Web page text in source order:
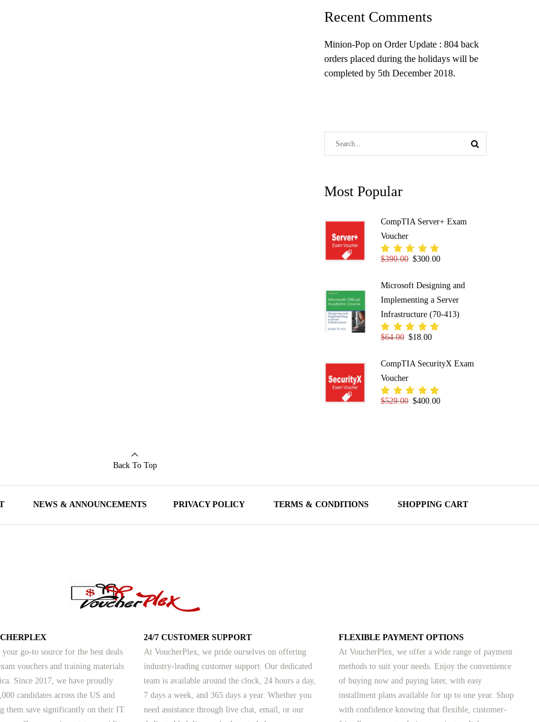
Recent Comments
Minion-Pop on Order Update : 804 back
orders placed during the holidays will be
completed by 5th December 2018.
Most Popular
CompTIA Server+ Exam
Voucher
Rated
$390.00 Original price was: $390.00.
$300.00Current price is: $300.00.
Microsoft Designing and
Implementing a Server
Infrastructure (70-413)
Rated
$64.00 Original price was: $64.00.
$18.00Current price is: $18.00.
CompTIA SecurityX Exam
Voucher
Rated
$529.00 Original price was: $529.00.
$400.00Current price is: $400.00.
Back To Top
NEWS & ANNOUNCEMENTS PRIVACY POLICY TERMS & CONDITIONS SHOPPING CART
go-to source for the best deals
vouchers and training materials
Since 2017, we have proudly
candidates across the US and
them save significantly on their IT
24/7 CUSTOMER SUPPORT
At VoucherPlex, we pride ourselves on offering
industry-leading customer support. Our dedicated
team is available around the clock, 24 hours a day,
7 days a week, and 365 days a year. Whether you
need assistance through live chat, email, or our
FLEXIBLE PAYMENT OPTIONS
At VoucherPlex, we offer a wide range of payment
methods to suit your needs. Enjoy the convenience
of buying now and paying later, with easy
installment plans available for up to one year. Shop
with confidence knowing that flexible, customer-